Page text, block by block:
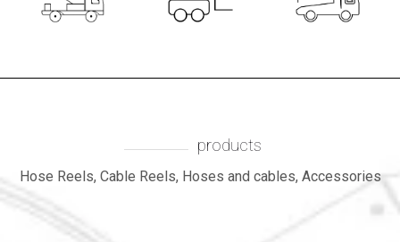
products
Hose Reels, Cable Reels, Hoses and cables, Accessories